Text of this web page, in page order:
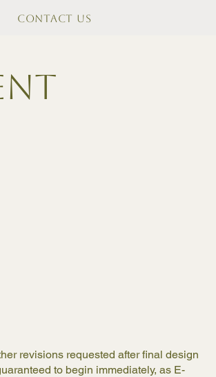
Contact Us
revisions requested after final design
to begin immediately, as E-